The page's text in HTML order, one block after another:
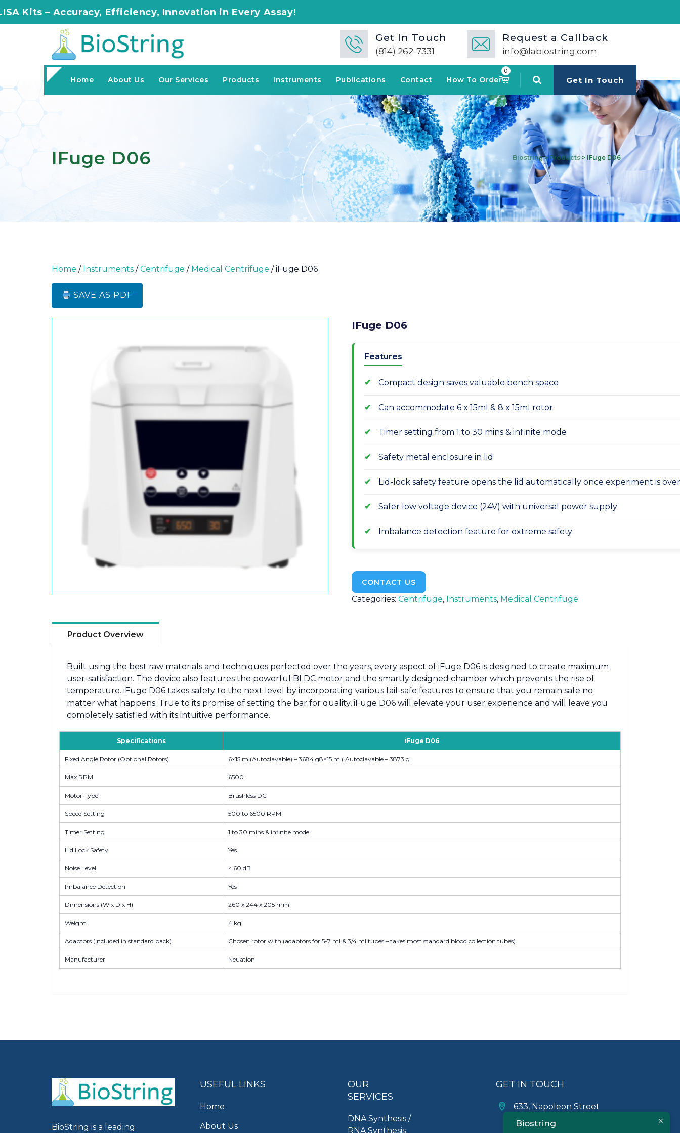
Efficiency, Innovation in Every Assay!
Get In Touch
(814) 262-7331
Request a Callback
info@labiostring.com
Home About Us Our Services Products Instruments Publications Contact How To Order
0
Get In Touch
IFuge D06 Biostring>Products> IFuge D06
Home / Instruments /Centrifuge / Medical Centrifuge / iFuge D06
SAVE AS PDF
IFuge D06
Features
Compact design saves valuable bench space
Can accommodate 6 x 15ml & 8 x 15ml rotor
Timer setting from 1 to 30 mins & infinite mode
Safety metal enclosure in lid
Lid-lock safety feature opens the lid automatically once experiment is over
Safer low voltage device (24V) with universal power supply
Imbalance detection feature for extreme safety
CONTACT US
Categories: Centrifuge, Instruments, Medical Centrifuge
Product Overview
Built using the best raw materials and techniques perfected over the years, every aspect of iFuge D06 is designed to create maximum
user-satisfaction. The device also features the powerful BLDC motor and the smartly designed chamber which prevents the rise of
temperature. iFuge D06 takes safety to the next level by incorporating various fail-safe features to ensure that you remain safe no
matter what happens. True to its promise of setting the bar for quality, iFuge D06 will elevate your user experience and will leave you
completely satisfied with its intuitive performance.
Specifications iFuge D06
Fixed Angle Rotor (Optional Rotors) 6×15 ml(Autoclavable) – 3684 g8×15 ml( Autoclavable – 3873 g
Max RPM 6500
Motor Type Brushless DC
Speed Setting 500 to 6500 RPM
Timer Setting 1 to 30 mins & infinite mode
Lid Lock Safety Yes
Noise Level < 60 dB
Imbalance Detection Yes
Dimensions (W x D x H) 260 x 244 x 205 mm
Weight 4 kg
Adaptors (included in standard pack) Chosen rotor with (adaptors for 5-7 ml & 3/4 ml tubes – takes most standard blood collection tubes)
Manufacturer Neuation
BioString is a leading
USEFUL LINKS
Home
About Us
OUR
SERVICES
DNA Synthesis /
RNA Synthesis
GET IN TOUCH
633, Napoleon Street
Johnstown, Pennsylvania
Biostring